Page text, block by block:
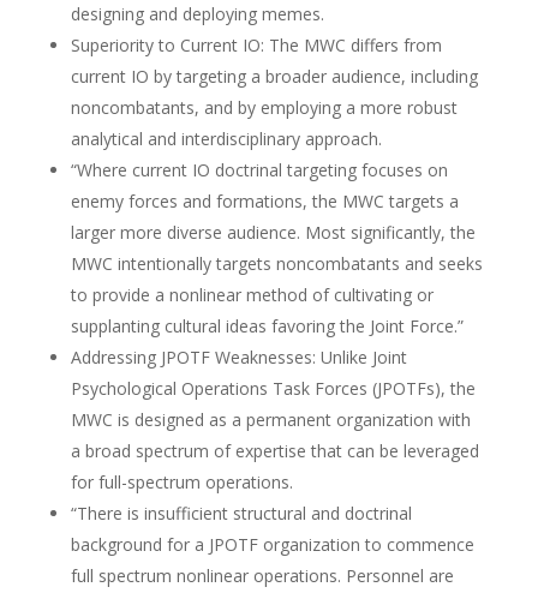
designing and deploying memes.
Superiority to Current IO: The MWC differs from
current IO by targeting a broader audience, including
noncombatants, and by employing a more robust
analytical and interdisciplinary approach.
“Where current IO doctrinal targeting focuses on
enemy forces and formations, the MWC targets a
larger more diverse audience. Most significantly, the
MWC intentionally targets noncombatants and seeks
to provide a nonlinear method of cultivating or
supplanting cultural ideas favoring the Joint Force.”
Addressing JPOTF Weaknesses: Unlike Joint
Psychological Operations Task Forces (JPOTFs), the
MWC is designed as a permanent organization with
a broad spectrum of expertise that can be leveraged
for full-spectrum operations.
“There is insufficient structural and doctrinal
background for a JPOTF organization to commence
full spectrum nonlinear operations. Personnel are